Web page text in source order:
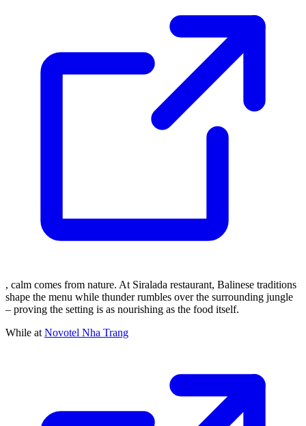
, calm comes from nature. At Siralada restaurant, Balinese traditions
shape the menu while thunder rumbles over the surrounding jungle
– proving the setting is as nourishing as the food itself.
While at Novotel Nha Trang